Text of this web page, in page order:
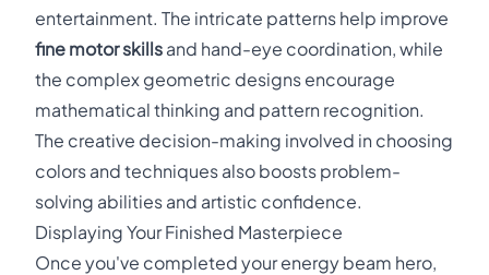
entertainment. The intricate patterns help improve
fine motor skills and hand-eye coordination, while
the complex geometric designs encourage
mathematical thinking and pattern recognition.
The creative decision-making involved in choosing
colors and techniques also boosts problem-
solving abilities and artistic confidence.
Displaying Your Finished Masterpiece
Once you've completed your energy beam hero,